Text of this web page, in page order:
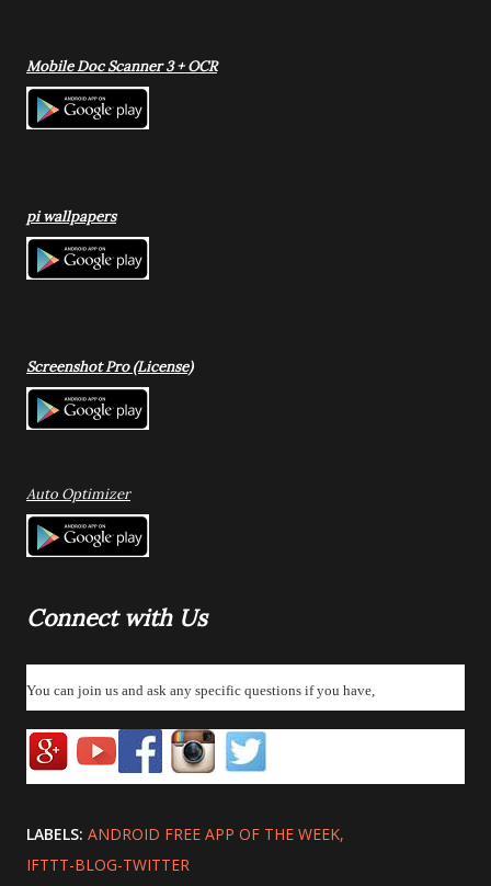
Mobile Doc Scanner 3 + OCR
pi wallpapers
Screenshot Pro (License)
Auto Optimizer
Connect with Us
You can join us and ask any specific questions if you have,
LABELS: ANDROID FREE APP OF THE WEEK
IFTTT-BLOG-TWITTER